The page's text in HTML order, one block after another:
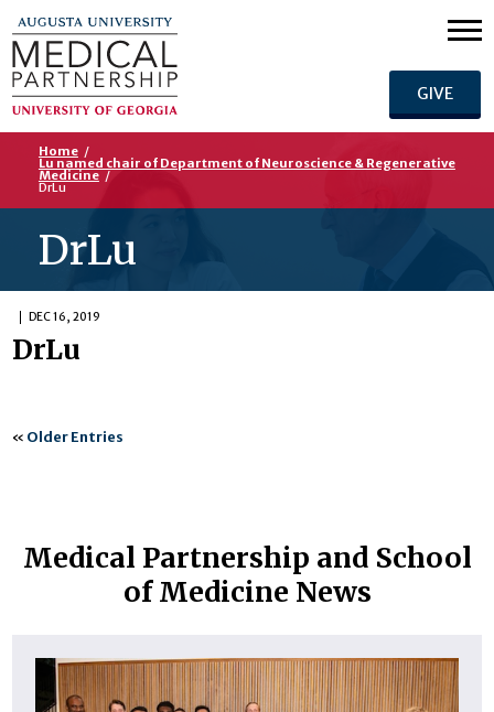
GIVE
Home /
Lu named chair of Department of Neuroscience & Regenerative
Medicine /
DrLu
DrLu
DEC 16, 2019
DrLu
« Older Entries
Medical Partnership and School
of Medicine News